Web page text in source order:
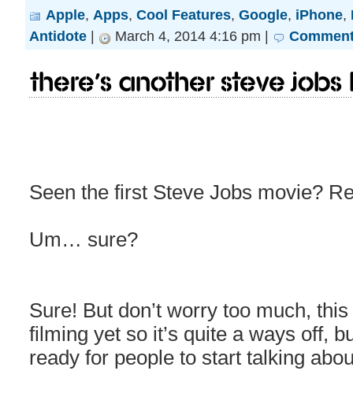
Apple, Apps, Cool Features, Google, iPhone,
Antidote | March 4, 2014 4:16 pm |
There’s another Steve
Seen the first Steve Jobs movie?
Um… sure?
Sure! But don’t worry too much,
filming yet so it’s quite a ways off,
ready for people to start talking